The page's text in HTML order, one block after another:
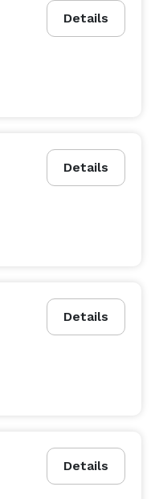
Details
Details
Details
Details